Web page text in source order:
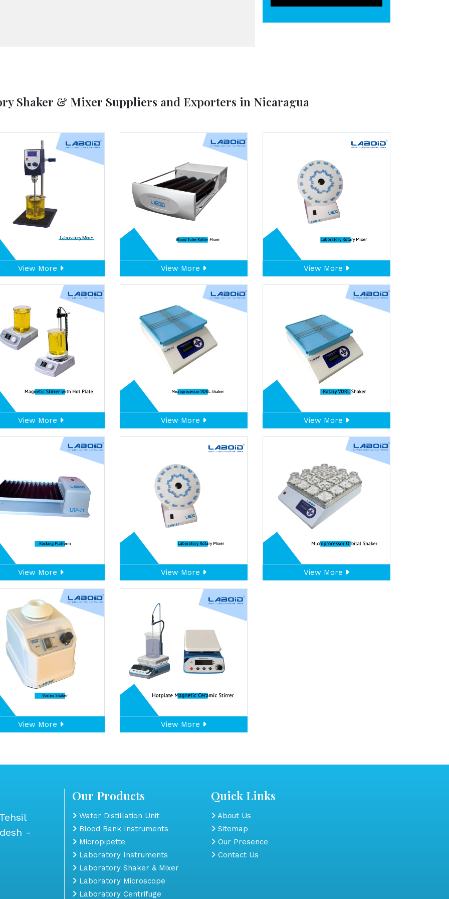
Shaker & Mixer Suppliers and Exporters in Nicaragua
View More View More View More
View More View More View More
View More View More View More
View More View More
-
Our Products
Water Distillation Unit
Blood Bank Instruments
Micropipette
Laboratory Instruments
Laboratory Shaker & Mixer
Laboratory Microscope
Laboratory Centrifuge
Quick Links
About Us
Sitemap
Our Presence
Contact Us